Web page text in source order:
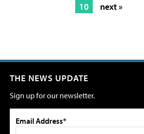
10
next »
THE NEWS UPDATE
Sign up for our newsletter.
Email Address*